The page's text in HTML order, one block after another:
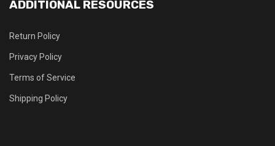
ADDITIONAL RESOURCES
Return Policy
Privacy Policy
Terms of Service
Shipping Policy